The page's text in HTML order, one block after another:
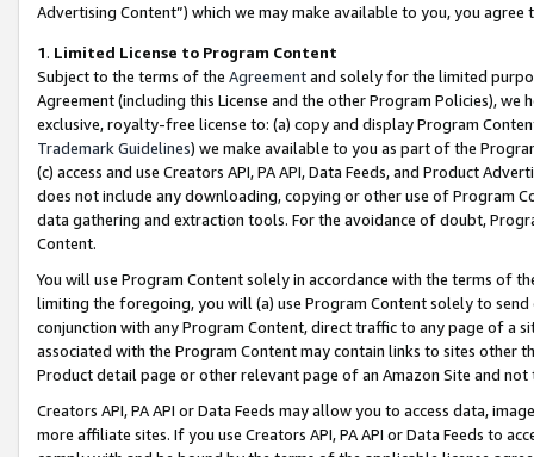
Advertising Content”) which we may make available to you, you agree
1. Limited License to Program Content
Subject to the terms of the Agreementand solely for the limited
Agreement (including this License and the other Program Policies),
exclusive, royalty-free license to: (a) copy and display Program
Trademark Guidelines) we make available to you as part of the
(c) access and use Creators API, PA API, Data Feeds, and Product
does not include any downloading, copying or other use of Program
data gathering and extraction tools. For the avoidance of doubt,
Content.
You will use Program Content solely in accordance with the terms of
limiting the foregoing, you will (a) use Program Content solely to
conjunction with any Program Content, direct traffic to any page of a
associated with the Program Content may contain links to sites other
Product detail page or other relevant page of an Amazon Site and not
Creators API, PA API or Data Feeds may allow you to access data,
more affiliate sites. If you use Creators API, PA API or Data Feeds to